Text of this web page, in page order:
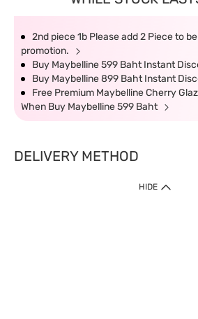
2nd piece 1b Please add 2 Piece to
promotion.
Buy Maybelline 599 Baht Instant
Buy Maybelline 899 Baht Instant
Free Premium Maybelline Cherry
When Buy Maybelline 599 Baht
DELIVERY METHOD
HIDE